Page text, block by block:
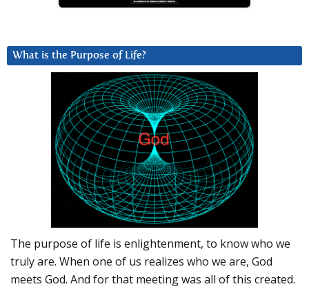
What is the Purpose of Life?
The purpose of life is enlightenment, to know who we
truly are. When one of us realizes who we are, God
meets God. And for that meeting was all of this created.